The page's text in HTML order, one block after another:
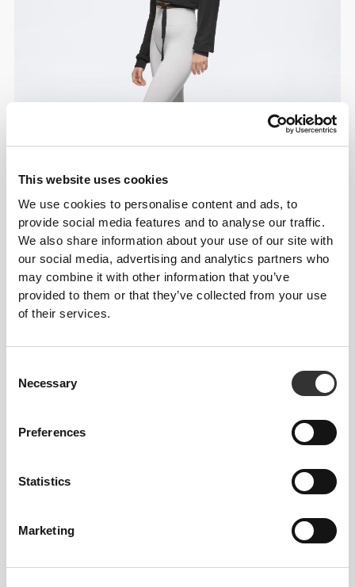
This website uses cookies
We use cookies to personalise content and ads, to
provide social media features and to analyse our traffic.
We also share information about your use of our site with
our social media, advertising and analytics partners who
may combine it with other information that you’ve
provided to them or that they’ve collected from your use
of their services.
Selection
Necessary
Preferences
Statistics
Marketing